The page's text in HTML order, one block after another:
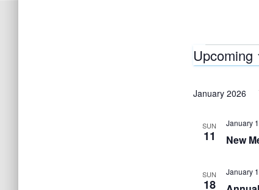
Upcoming
e
January 2026
SUN
11 New
January
SUN
18
January